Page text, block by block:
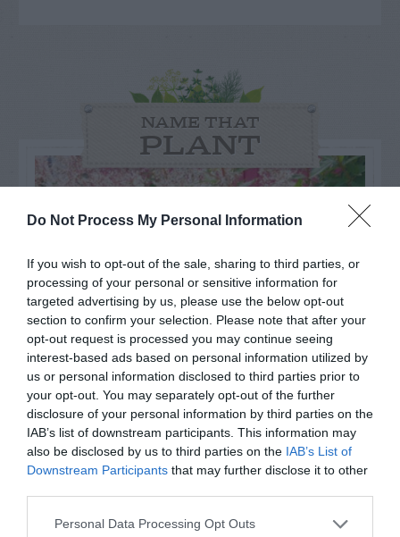
Do Not Process My Personal Information
If you wish to opt-out of the sale, sharing to third parties, or
processing of your personal or sensitive information for
targeted advertising by us, please use the below opt-out
section to confirm your selection. Please note that after your
opt-out request is processed you may continue seeing
interest-based ads based on personal information utilized by
us or personal information disclosed to third parties prior to
your opt-out. You may separately opt-out of the further
disclosure of your personal information by third parties on the
IAB’s list of downstream participants. This information may
also be disclosed by us to third parties on the IAB’s List of
Downstream Participants that may further disclose it to other
Personal Data Processing Opt Outs
NAME THAT
PLANT
Post your puzzlers and help
others with theirs.